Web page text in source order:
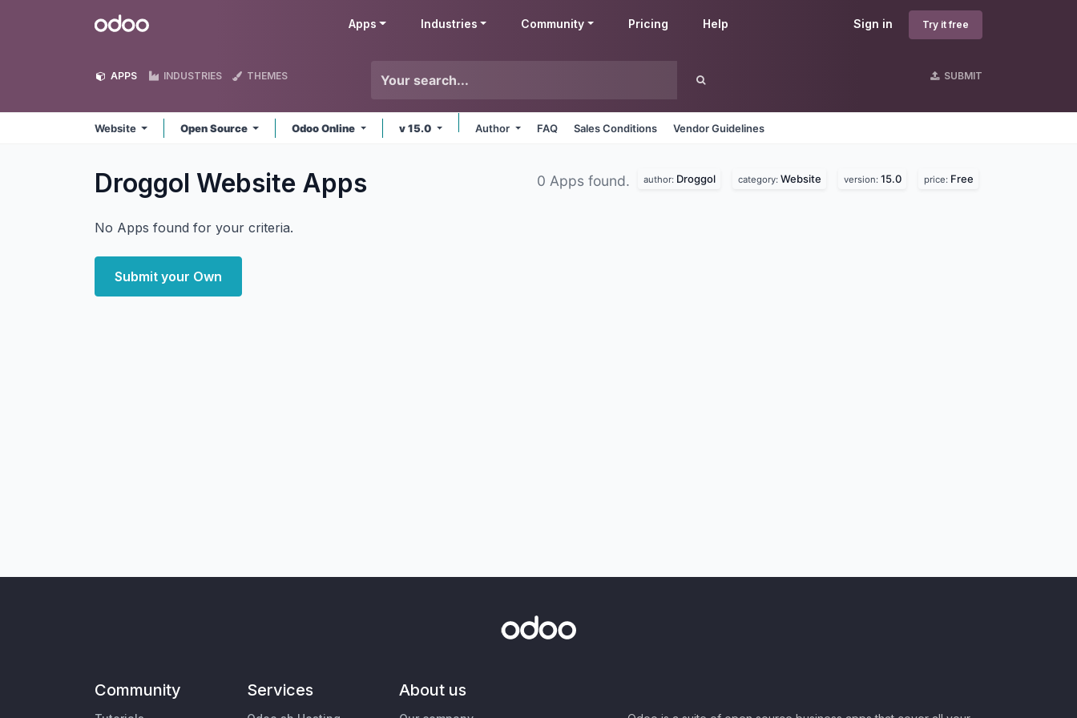
Odoo Sign in Try it free
Apps Industries Community Pricing Help
APPS INDUSTRIES THEMES SUBMIT
Website Open Source Odoo Online v 15.0 Author FAQ Sales Conditions Vendor Guidelines
Droggol Website Apps 0 Apps found. author: Droggol category: Website version: 15.0 price: Free
No Apps found for your criteria.
Submit your Own
Community Services About us